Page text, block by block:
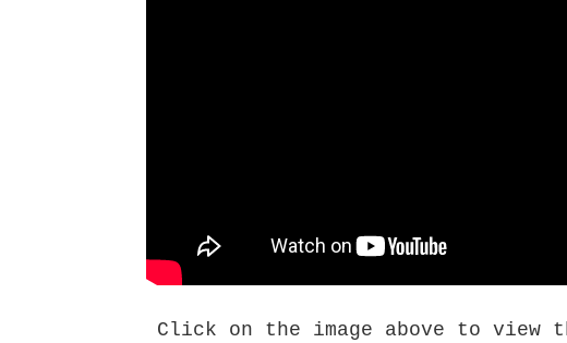
Click on the image above to view